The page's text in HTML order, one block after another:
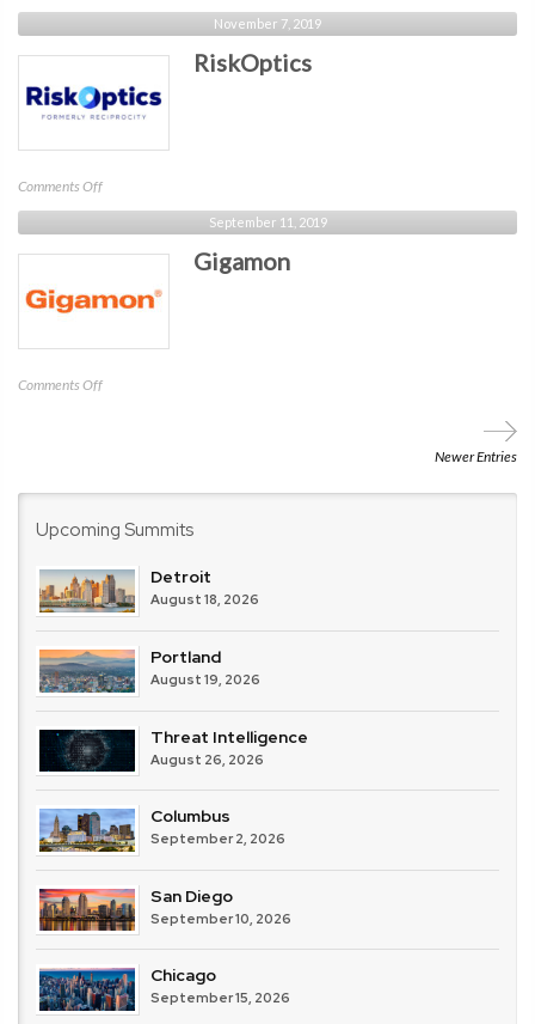
Pure
Storage
November 7, 2019
RiskOptics
Comments Offon
RiskOptics
September 11, 2019
Gigamon
Comments Offon
Newer Entries
Upcoming Summits
Detroit
August 18, 2026
Portland
August 19, 2026
Threat Intelligence
August 26, 2026
Columbus
September 2, 2026
San Diego
September 10, 2026
Chicago
September 15, 2026